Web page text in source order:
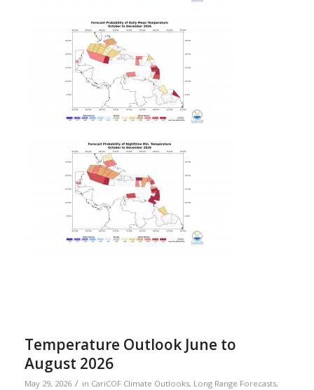
Temperature Outlook June to
August 2026
May 29, 2026 / in CariCOF Climate Outlooks, Long Range Forecasts,